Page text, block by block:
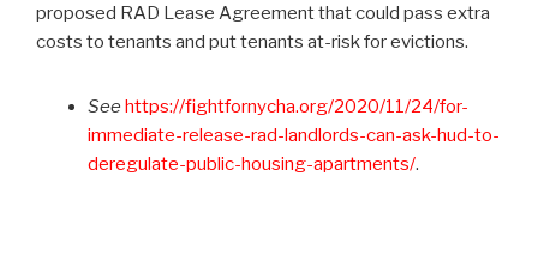
proposed RAD Lease Agreement that could pass extra
costs to tenants and put tenants at-risk for evictions.
See https://fightfornycha.org/2020/11/24/for-
immediate-release-rad-landlords-can-ask-hud-to-
deregulate-public-housing-apartments/.